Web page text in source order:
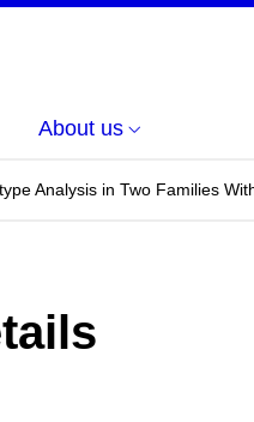
About us
Analysis in Two Families